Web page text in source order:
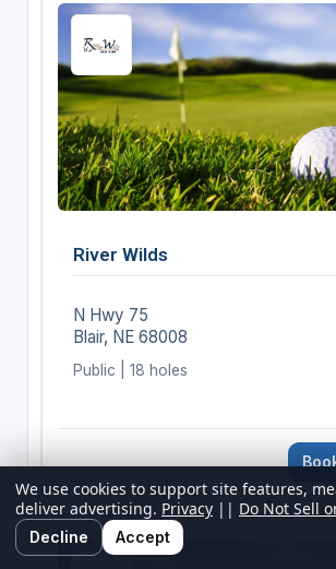
River Wilds
N Hwy 75
Blair, NE 68008
Public | 18 holes
We use cookies to support site features,
deliver advertising. Privacy || Do Not Sell
Decline Accept